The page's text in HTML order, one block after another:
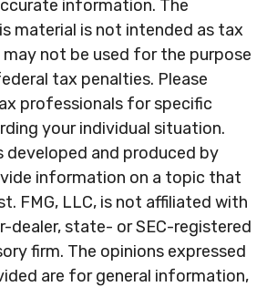
information. The
material is not intended as tax
not be used for the purpose
tax penalties. Please
professionals for specific
your individual situation.
developed and produced by
information on a topic that
FMG, LLC, is not affiliated with
dealer, state- or SEC-registered
firm. The opinions expressed
are for general information,